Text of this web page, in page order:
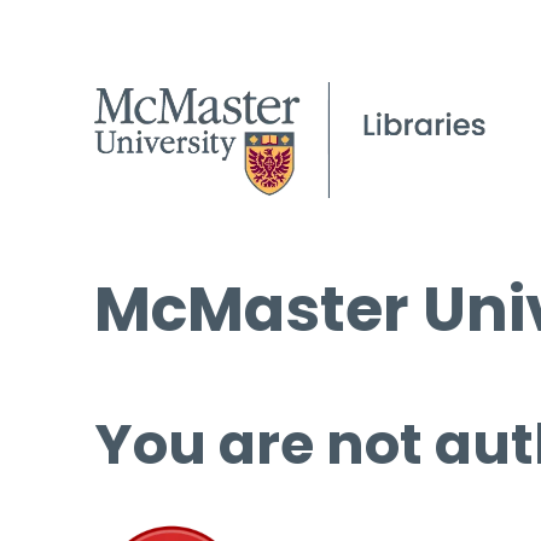
McMaster
You are not